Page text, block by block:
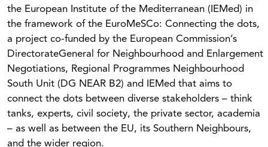
the European Institute of the Mediterranean (IEMed) in
the framework of the EuroMeSCo: Connecting the dots,
a project co-funded by the European Commission’s
DirectorateGeneral for Neighbourhood and Enlargement
Negotiations, Regional Programmes Neighbourhood
South Unit (DG NEAR B2) and IEMed that aims to
connect the dots between diverse stakeholders – think
tanks, experts, civil society, the private sector, academia
– as well as between the EU, its Southern Neighbours,
and the wider region.